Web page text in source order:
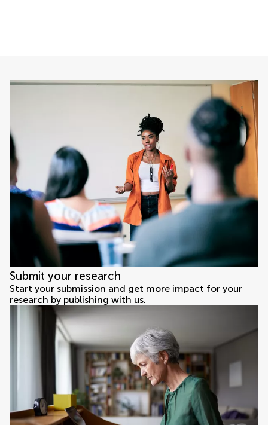
Submit your research
Start your submission and get more impact for your
research by publishing with us.